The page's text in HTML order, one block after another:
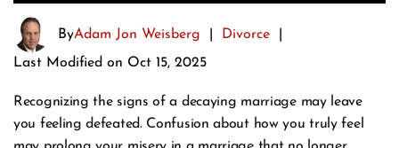
ByAdam Jon Weisberg Divorce
Last Modified on Oct 15, 2025
Recognizing the signs of a decaying marriage may leave
you feeling defeated. Confusion about how you truly feel